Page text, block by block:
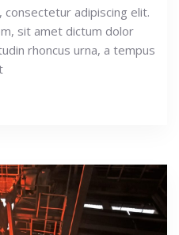
adipiscing elit.
sit amet dictum dolor
rhoncus urna, a tempus